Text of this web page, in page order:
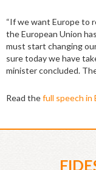
“If we want Europe to
the European Union
must start changing
sure today we have
minister concluded.
Read thefull speech in